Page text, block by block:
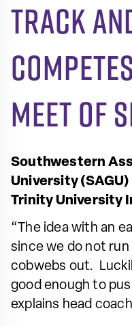
Track
meet of
Southwestern
University
Trinity University
“The idea with an
since we do not
cobwebs out.
good enough to
explains head coach